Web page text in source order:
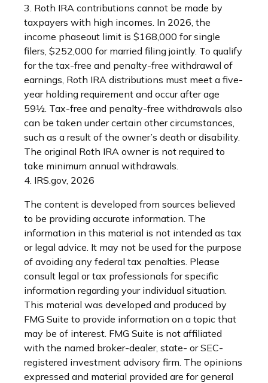
3. Roth IRA contributions cannot be made by
taxpayers with high incomes. In 2026, the
income phaseout limit is $168,000 for single
filers, $252,000 for married filing jointly. To qualify
for the tax-free and penalty-free withdrawal of
earnings, Roth IRA distributions must meet a five-
year holding requirement and occur after age
59½. Tax-free and penalty-free withdrawals also
can be taken under certain other circumstances,
such as a result of the owner’s death or disability.
The original Roth IRA owner is not required to
take minimum annual withdrawals.
4. IRS.gov, 2026
The content is developed from sources believed
to be providing accurate information. The
information in this material is not intended as tax
or legal advice. It may not be used for the purpose
of avoiding any federal tax penalties. Please
consult legal or tax professionals for specific
information regarding your individual situation.
This material was developed and produced by
FMG Suite to provide information on a topic that
may be of interest. FMG Suite is not affiliated
with the named broker-dealer, state- or SEC-
registered investment advisory firm. The opinions
expressed and material provided are for general